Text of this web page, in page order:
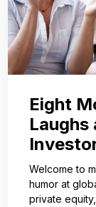
Eight
Laughs
Welcome to
humor at
private